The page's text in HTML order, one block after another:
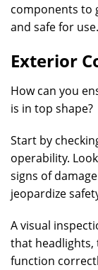
components to
and safe for use.
Exterior
How can you
is in top shape?
Start by
operability.
signs of
jeopardize
A visual
that headlights,
function